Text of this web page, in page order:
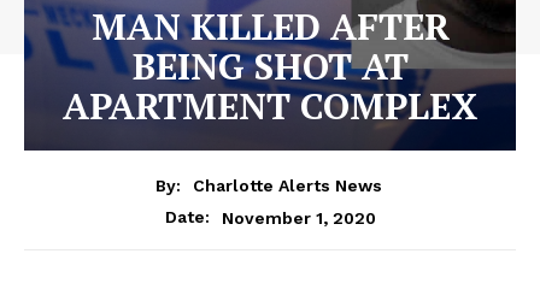
MAN KILLED AFTER
BEING SHOT AT
APARTMENT COMPLEX
By:
Charlotte Alerts News
Date:
November 1, 2020